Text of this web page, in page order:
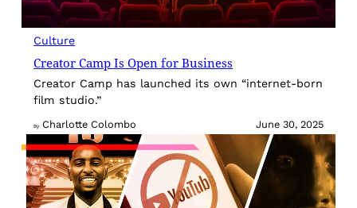
Culture
Creator Camp Is Open for Business
Creator Camp has launched its own “internet-born
film studio.”
By Charlotte Colombo June 30, 2025